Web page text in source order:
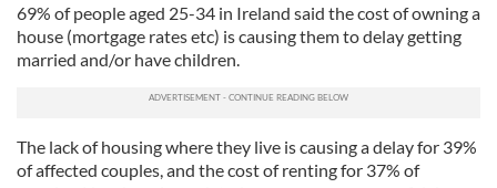
69% of people aged 25-34 in Ireland said the cost of owning a
house (mortgage rates etc) is causing them to delay getting
married and/or have children.
The lack of housing where they live is causing a delay for 39%
of affected couples, and the cost of renting for 37% of